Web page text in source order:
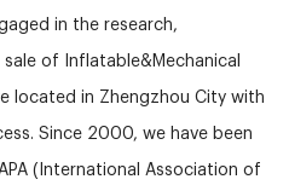
in the research,
of Inflatable&Mechanical
located in Zhengzhou City with
Since 2000, we have been
(International Association of